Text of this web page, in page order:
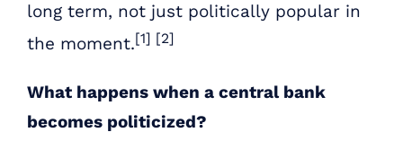
long term, not just politically popular in
the moment.[1] [2]
What happens when a central bank
becomes politicized?